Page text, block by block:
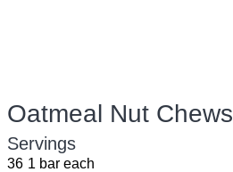
Oatmeal Nut Chews
Servings
36 1 bar each